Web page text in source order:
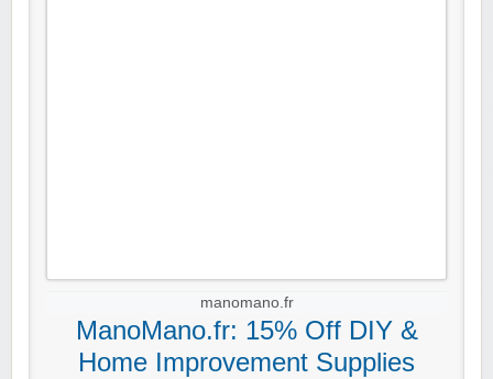
manomano.fr
ManoMano.fr: 15% Off DIY &
Home Improvement Supplies